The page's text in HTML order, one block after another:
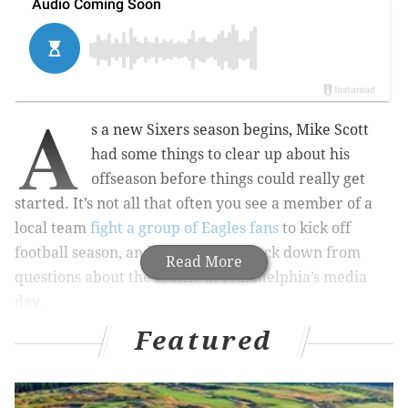
Read More
A
s a new Sixers season begins, Mike Scott
had some things to clear up about his
offseason before things could really get
started. It’s not all that often you see a member of a
local team fight a group of Eagles fans to kick off
football season, and Scott did not back down from
questions about the scuffle at Philadelphia’s media
In fact, he gave us the most detailed account we’ve
heard from that day yet.
Featured